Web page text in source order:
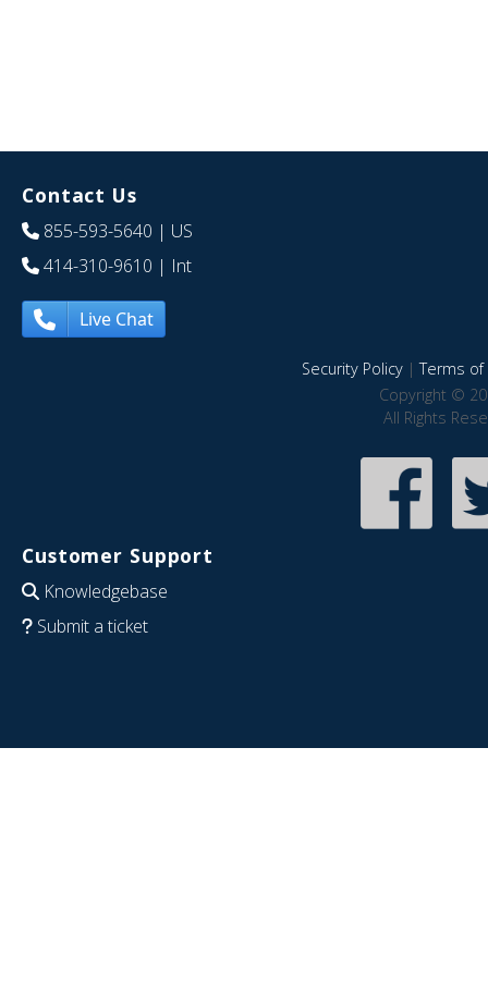
Contact Us
855-593-5640 | US
414-310-9610 | Int
Live Chat
Security Policy|Terms of
Copyright ©
All Rights
Customer Support
Knowledgebase
Submit a ticket